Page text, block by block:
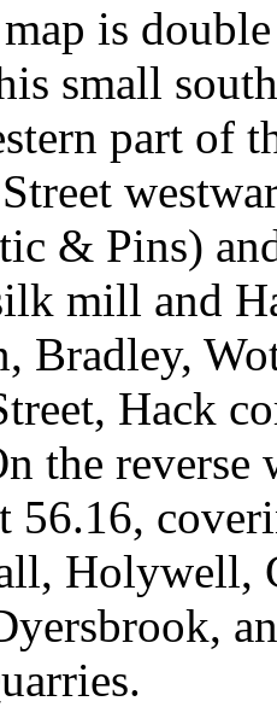
is
small
part of
& Pins)
mill and
Bradley,
Hack
the reverse
56.16,
Holywell,